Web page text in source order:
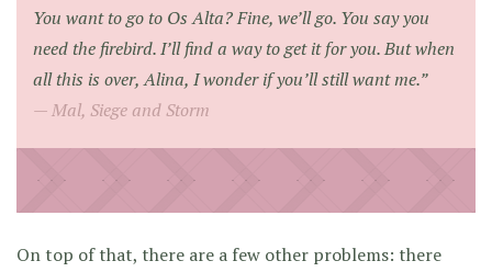
You want to go to Os Alta? Fine, we’ll go. You say you
need the firebird. I’ll find a way to get it for you. But when
all this is over, Alina, I wonder if you’ll still want me.”
Mal, Siege and Storm
On top of that, there are a few other problems: there